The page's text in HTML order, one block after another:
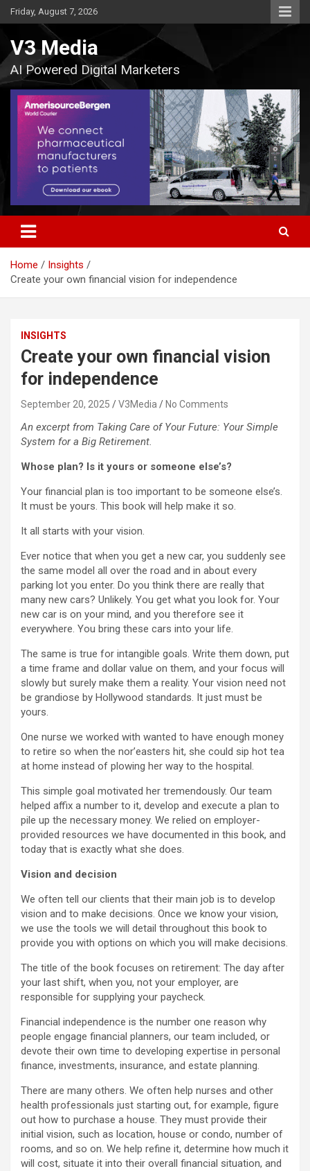
Skip
to
Friday, August 7, 2026
V3 Media
AI Powered Digital Marketers
Home
Insights
Create your own financial vision for independence
INSIGHTS
Create your own financial vision
for independence
September 20, 2025 V3Media No Comments
An excerpt from Taking Care of Your Future: Your Simple
System for a Big Retirement.
Whose plan? Is it yours or someone else’s?
Your financial plan is too important to be someone else’s.
It must be yours. This book will help make it so.
It all starts with your vision.
Ever notice that when you get a new car, you suddenly see
the same model all over the road and in about every
parking lot you enter. Do you think there are really that
many new cars? Unlikely. You get what you look for. Your
new car is on your mind, and you therefore see it
everywhere. You bring these cars into your life.
The same is true for intangible goals. Write them down, put
a time frame and dollar value on them, and your focus will
slowly but surely make them a reality. Your vision need not
be grandiose by Hollywood standards. It just must be
yours.
One nurse we worked with wanted to have enough money
to retire so when the nor’easters hit, she could sip hot tea
at home instead of plowing her way to the hospital.
This simple goal motivated her tremendously. Our team
helped affix a number to it, develop and execute a plan to
pile up the necessary money. We relied on employer-
provided resources we have documented in this book, and
today that is exactly what she does.
Vision and decision
We often tell our clients that their main job is to develop
vision and to make decisions. Once we know your vision,
we use the tools we will detail throughout this book to
provide you with options on which you will make decisions.
The title of the book focuses on retirement: The day after
your last shift, when you, not your employer, are
responsible for supplying your paycheck.
Financial independence is the number one reason why
people engage financial planners, our team included, or
devote their own time to developing expertise in personal
finance, investments, insurance, and estate planning.
There are many others. We often help nurses and other
health professionals just starting out, for example, figure
out how to purchase a house. They must provide their
initial vision, such as location, house or condo, number of
rooms, and so on. We help refine it, determine how much it
will cost, situate it into their overall financial situation, and